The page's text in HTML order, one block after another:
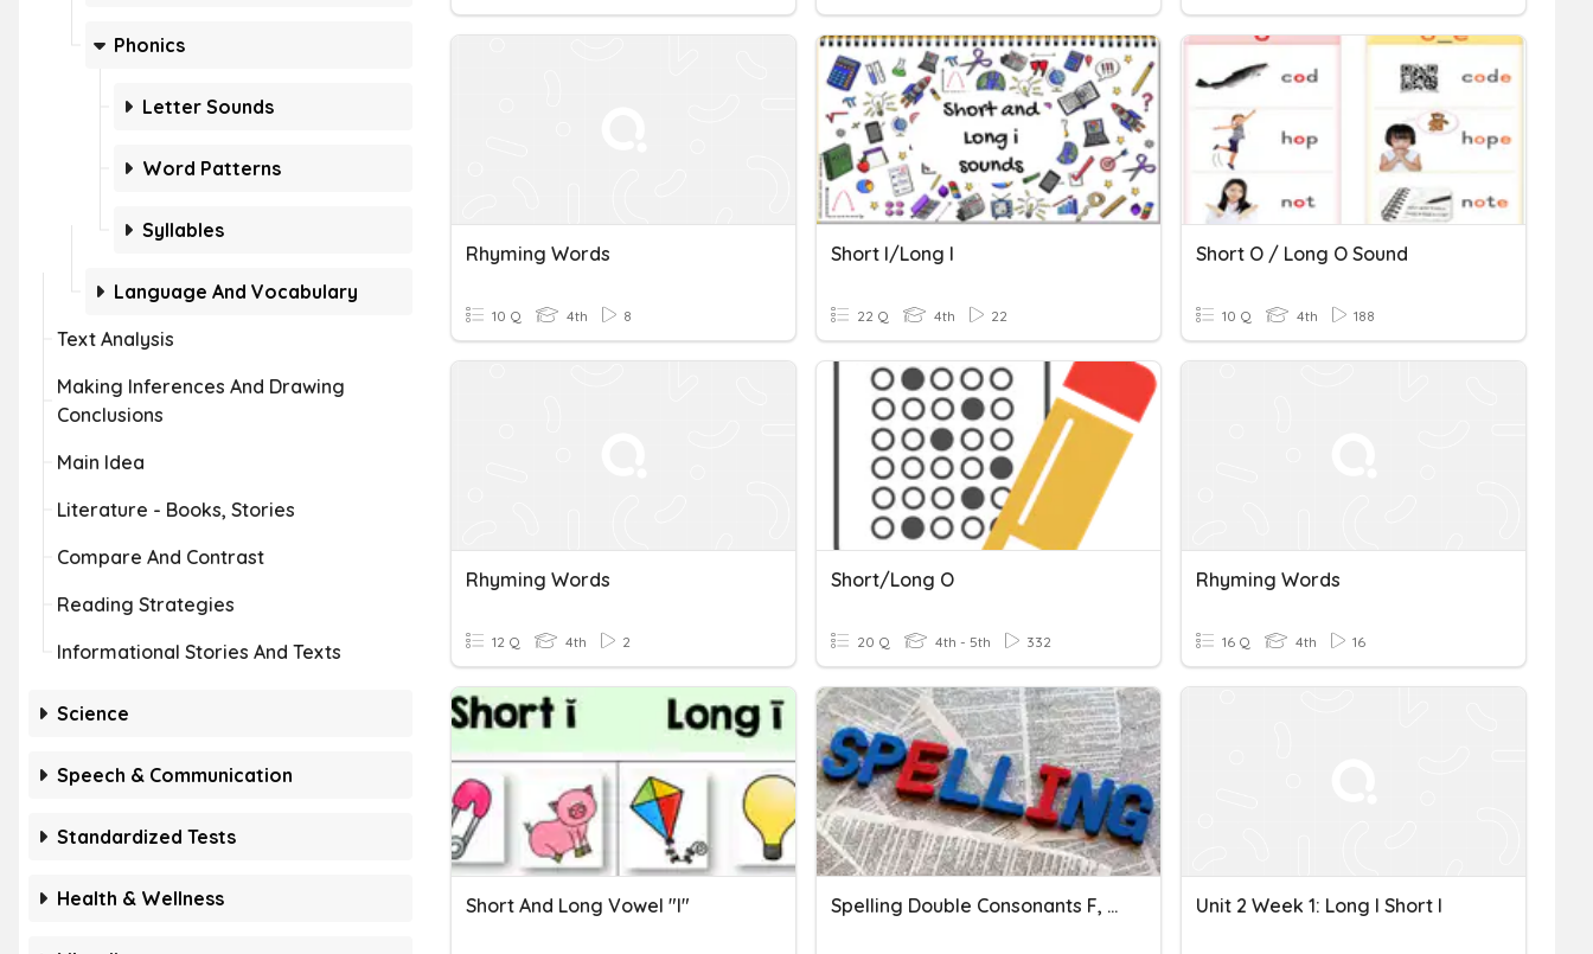
Phonics
Letter Sounds
Word Patterns
Syllables
Language And Vocabulary
Text Analysis
Making Inferences And Drawing
Conclusions
Main Idea
Literature - Books, Stories
Compare And Contrast
Reading Strategies
Informational Stories And Texts
Science
Speech & Communication
Standardized Tests
Health & Wellness
Rhyming Words
10 Q 4th 8
Short I/long I
22 Q 4th 22
Short O / Long O Sound
10 Q 4th 188
Rhyming Words
12 Q 4th 2
Short/Long O
20 Q 4th - 5th 332
Rhyming Words
16 Q 4th 16
Short And Long Vowel "i" Spelling Double Consonants F, L And S Unit 2 Week 1: Long I Short I